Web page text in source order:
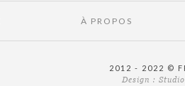
À PROPOS
2012 - 2022 ©
Design :